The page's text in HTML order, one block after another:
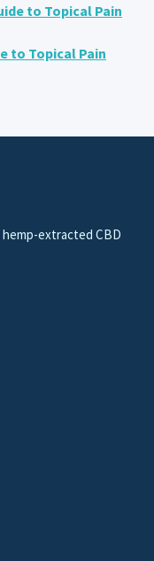
to Topical Pain
to Topical Pain
extracted CBD